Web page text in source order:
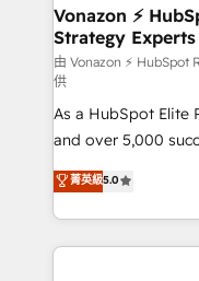
➤ L’intégration de
pour aligner les
support client (data
audit et maintenance) ➤ La création de sites
de conversion qui
opportunités d'affaires ➤ La mise en
stratégies
inbound,
emailing) Informations clés : - 10 ans d'expérience -
100+ intégrations
Vonazon ⚡
Strategy Experts
由 Vonazon ⚡
供
As a HubSpot Elite
and over 5,000
Vonazon turns
measurable,
enterprise-grade
builds scalable
菁英級5.0